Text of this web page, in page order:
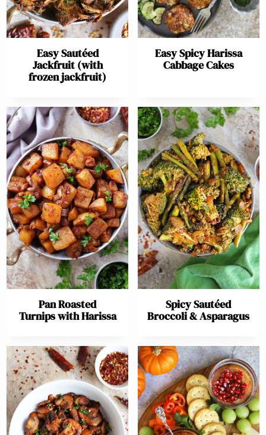
Easy Sautéed
Jackfruit (with
frozen jackfruit)
Easy Spicy Harissa
Cabbage Cakes
Pan Roasted
Turnips with Harissa
Spicy Sautéed
Broccoli & Asparagus